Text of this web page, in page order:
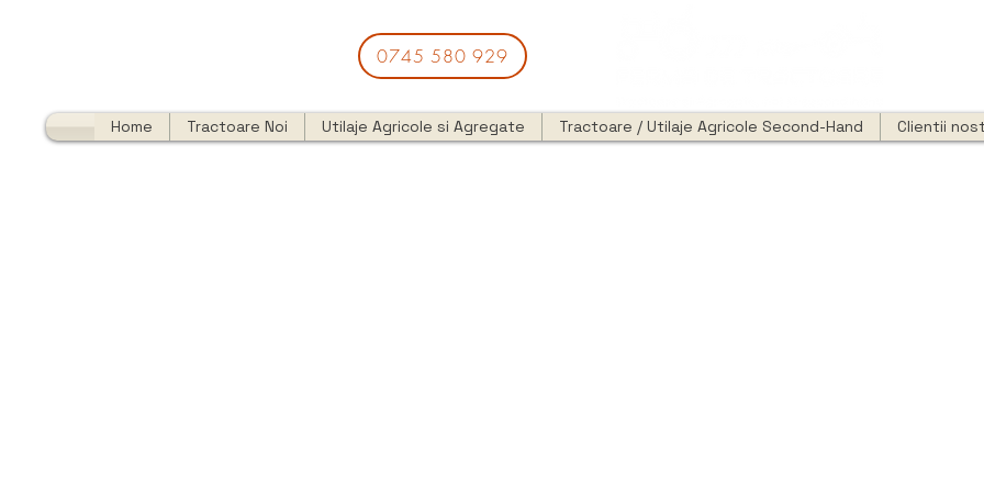
0745 580 929
Home Tractoare Noi Utilaje Agricole si Agregate Tractoare / Utilaje Agricole Second-Hand Clientii